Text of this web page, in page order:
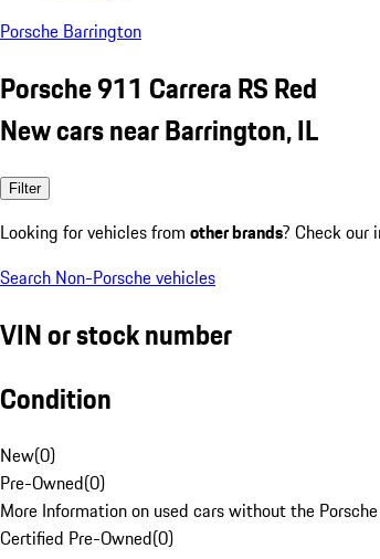
Porsche Barrington
Porsche 911 Carrera RS Red
New cars near Barrington, IL
Filter
Looking for vehicles from other brands? Check our
Search Non-Porsche vehicles
VIN or stock number
Condition
New(0)
Pre-Owned(0)
More Information on used cars without the
Certified Pre-Owned(0)